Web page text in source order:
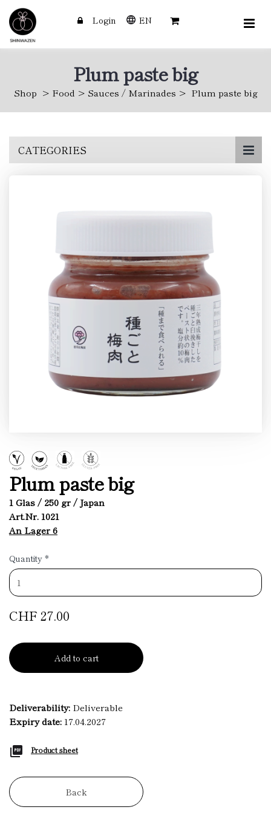
Login EN
Plum paste big
Shop Food Sauces / Marinades Plum paste big
CATEGORIES
Plum paste big
1 Glas / 250 gr / Japan
Art.Nr. 1021
An Lager 6
Quantity *
CHF 27.00
Add to cart
Deliverability: Deliverable
Expiry date: 17.04.2027
Product sheet
Back